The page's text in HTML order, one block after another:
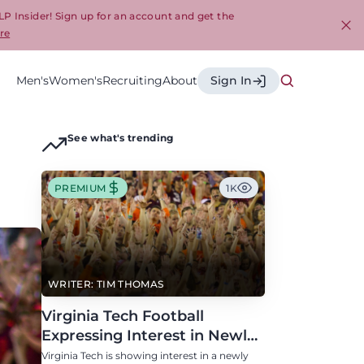
Insider! Sign up for an account and get the
Men'sWomen'sRecruitingAbout Sign In
See what's trending
WRITER: TIM THOMAS
PREMIUM 1K
Virginia Tech Football
Expressing Interest in Newly
Eligible All-Conference
Virginia Tech is showing interest in a newly